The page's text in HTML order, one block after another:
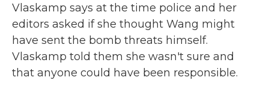
Vlaskamp says at the time police and her
editors asked if she thought Wang might
have sent the bomb threats himself.
Vlaskamp told them she wasn't sure and
that anyone could have been responsible.